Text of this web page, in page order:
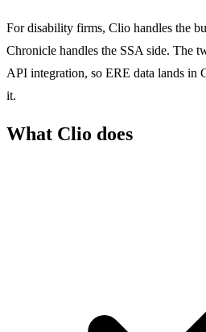
For disability firms, Clio handles the
Chronicle handles the SSA side. The
API integration, so ERE data lands in
it.
What Clio does